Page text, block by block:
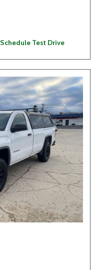
Schedule Test Drive